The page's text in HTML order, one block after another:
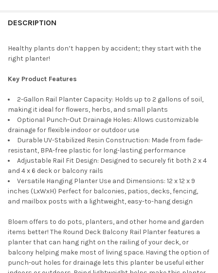
CURRENT
QUANTITY:
DESCRIPTION
Healthy plants don’t happen by accident; they start with the
right planter!
Key Product Features
2-Gallon Rail Planter Capacity: Holds up to 2 gallons of soil,
making it ideal for flowers, herbs, and small plants
Optional Punch-Out Drainage Holes: Allows customizable
drainage for flexible indoor or outdoor use
Durable UV-Stabilized Resin Construction: Made from fade-
resistant, BPA-free plastic for long-lasting performance
Adjustable Rail Fit Design: Designed to securely fit both 2 x 4
and 4 x 6 deck or balcony rails
Versatile Hanging Planter Use and Dimensions: 12 x 12 x 9
inches (LxWxH) Perfect for balconies, patios, decks, fencing,
and mailbox posts with a lightweight, easy-to-hang design
Bloem offers to do pots, planters, and other home and garden
items better! The Round Deck Balcony Rail Planter features a
planter that can hang right on the railing of your deck, or
balcony helping make most of living space. Having the option of
punch-out holes for drainage lets this planter be useful either